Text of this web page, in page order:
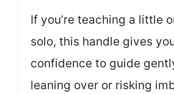
If you’re teaching a little
solo, this handle gives
confidence to guide
leaning over or risking